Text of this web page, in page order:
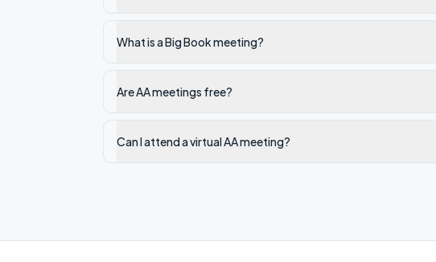
What is a Big Book meeting?
Are AA meetings free?
Can I attend a virtual AA meeting?